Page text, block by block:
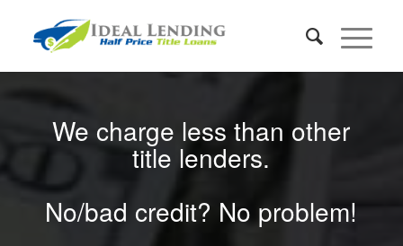
We charge less than other
title lenders.
No/bad credit? No problem!